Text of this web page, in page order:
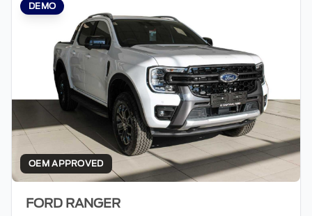
DEMO
OEM APPROVED
FORD RANGER